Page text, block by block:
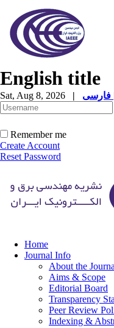
English title
Sat, Aug 8, 2026 |
Remember me
Create Account
Reset Password
Home
Journal Info
About the
Aims & Scope
Editorial Board
Transparency
Peer Review
Indexing &